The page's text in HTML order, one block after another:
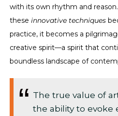
with its own rhythm and
these innovative techniques
practice, it becomes a
creative spirit—a spirit that
boundless landscape of
The true value of
the ability to evoke